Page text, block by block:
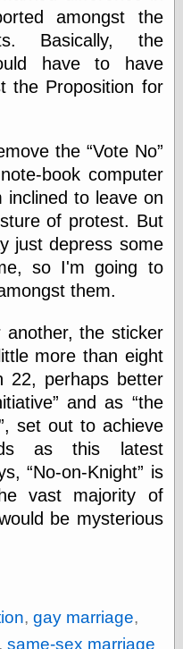
Management
Entries feed
Art
Art of M.W.
Kaluta, the
Barry Windsor-
Smith
Bolles, Enoch
Exotic Painting
Femme Femme
Figure Drawing
Fubiz™
Loish.net
Muddy Colors
Nancy Farmer's
artwork
Old Orient
Museum
Oren's Blog
Photography
Sophi's Grand
amongst the
Basically, the
have to have
the Proposition for
the
Vote No
book computer
to leave on
of protest. But
just depress some
so I'm going to
them.
the sticker
more than eight
22, perhaps better
and as
the
, set out to achieve
as this latest
No-on-Knight
is
vast majority of
be mysterious
, gay marriage,
, same-sex marriage